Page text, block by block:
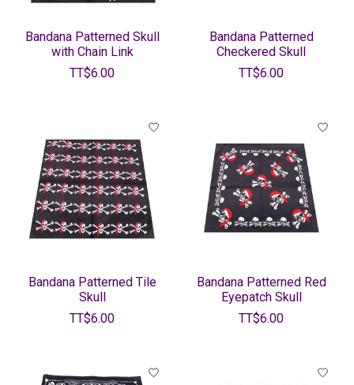
Bandana Patterned Skull
with Chain Link
TT$6.00
Bandana Patterned
Checkered Skull
TT$6.00
Bandana Patterned Tile
Skull
TT$6.00
Bandana Patterned Red
Eyepatch Skull
TT$6.00